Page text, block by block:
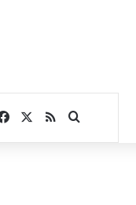
Facebook
RSSSearch for